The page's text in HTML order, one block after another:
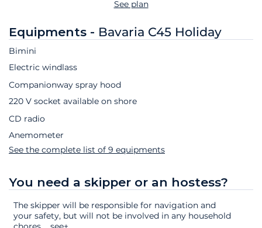
See plan
Equipments - Bavaria C45 Holiday
Bimini
Electric windlass
Companionway spray hood
220 V socket available on shore
CD radio
Anemometer
See the complete list of 9 equipments
You need a skipper or an hostess?
The skipper will be responsible for navigation and
your safety, but will not be involved in any household